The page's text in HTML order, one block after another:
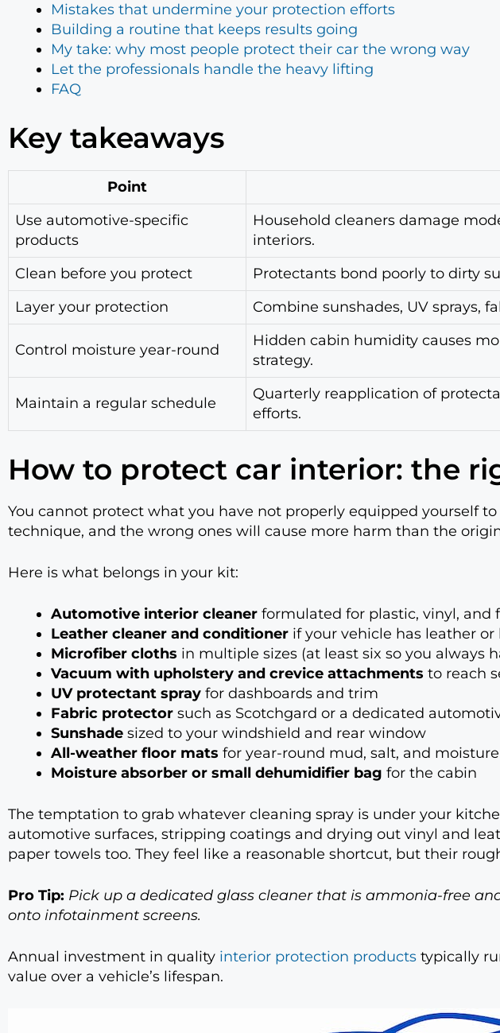
Mistakes that undermine your protection efforts
Building a routine that keeps results going
My take: why most people protect their car the wrong way
Let the professionals handle the heavy lifting
FAQ
Key takeaways
Point
Use automotive-specific
products
Household cleaners damage
interiors.
Clean before you protect
Protectants bond poorly to dirty
Layer your protection
Combine sunshades, UV sprays,
Control moisture year-round
Hidden cabin humidity causes
strategy.
Maintain a regular schedule
Quarterly reapplication of
efforts.
How to protect car interior: the
You cannot protect what you have not properly equipped yourself
technique, and the wrong ones will cause more harm than the
Here is what belongs in your kit:
Automotive interior cleaner formulated for plastic, vinyl, and
Leather cleaner and conditioner if your vehicle has leather
Microfiber cloths in multiple sizes (at least six so you always
Vacuum with upholstery and crevice attachments to reach
UV protectant spray for dashboards and trim
Fabric protector such as Scotchgard or a dedicated
Sunshade sized to your windshield and rear window
All-weather floor mats for year-round mud, salt, and
Moisture absorber or small dehumidifier bag for the cabin
The temptation to grab whatever cleaning spray is under your
automotive surfaces, stripping coatings and drying out vinyl and
paper towels too. They feel like a reasonable shortcut, but their
Pro Tip: Pick up a dedicated glass cleaner that is ammonia-free
onto infotainment screens.
Annual investment in quality interior protection products typically
value over a vehicle’s lifespan.